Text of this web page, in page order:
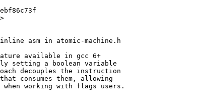
>
asm in atomic-machine.h
available in gcc 6+
setting a boolean variable
decouples the instruction
consumes them, allowing
working with flags users.